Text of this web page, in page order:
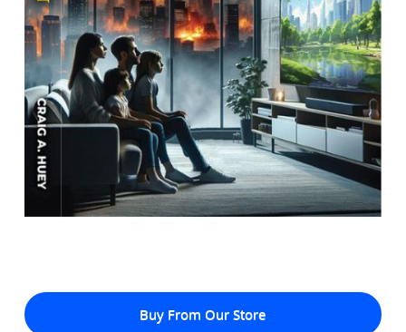
Buy From Our Store